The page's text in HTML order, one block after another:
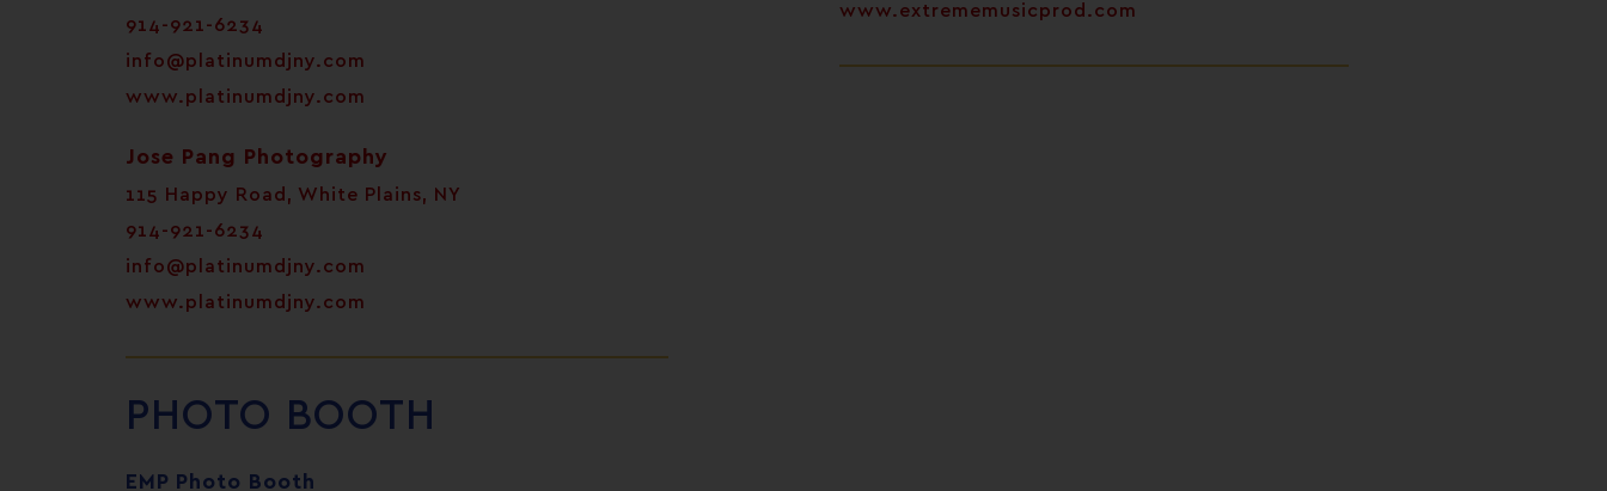
914-921-6234
info@platinumdjny.com
www.platinumdjny.com
Jose Pang Photography
115 Happy Road, White Plains, NY
914-921-6234
info@platinumdjny.com
www.platinumdjny.com
PHOTO BOOTH
EMP Photo Booth
www.extrememusicprod.com